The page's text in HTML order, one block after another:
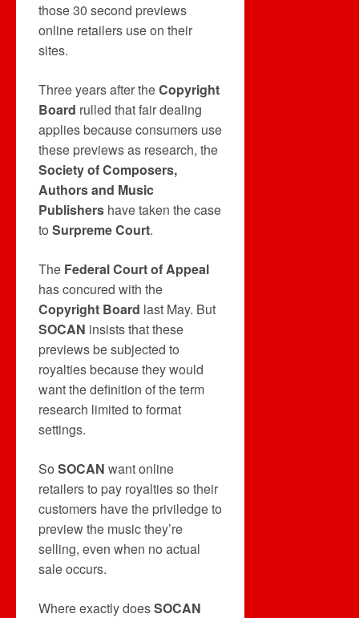
those 30 second previews
online retailers use on their
sites.
Three years after theCopyright
Board rulled that fair dealing
applies because consumers use
these previews as research, the
Society of Composers,
Authors and Music
Publishers have taken the case
to Surpreme Court.
The Federal Court of Appeal
has concured with the
Copyright Board last May. But
SOCAN insists that these
previews be subjected to
royalties because they would
want the definition of the term
research limited to format
settings.
So SOCAN want online
retailers to pay royalties so their
customers have the priviledge to
preview the music they’re
selling, even when no actual
sale occurs.
Where exactly doesSOCAN